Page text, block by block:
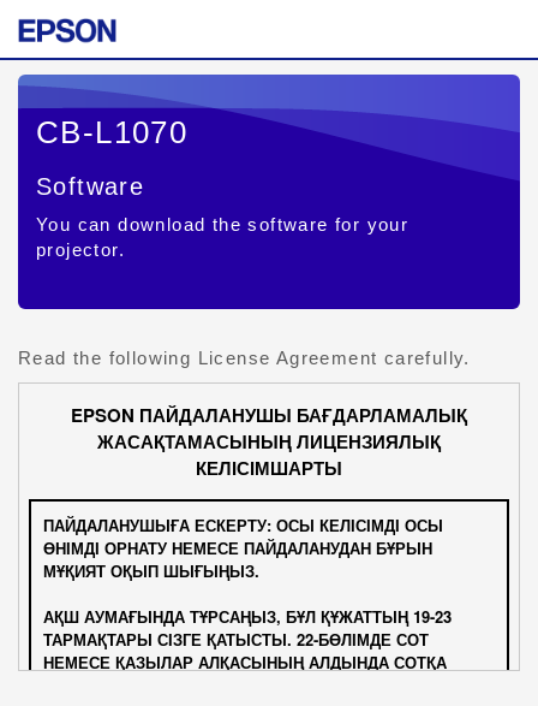
CB-L1070
Software
You can download the software for your
projector.
Read the following License Agreement carefully.